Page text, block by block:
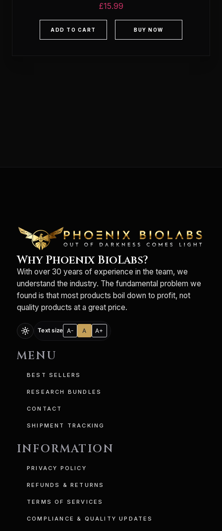
£15.99
ADD TO CART BUY NOW
Why Phoenix BioLabs?
With over 30 years of experience in the team, we
understand the industry. The fundamental problem we
found is that most products boil down to profit, not
quality products at a great price.
light_mode Text size A- A A+
MENU
BEST SELLERS
RESEARCH BUNDLES
CONTACT
SHIPMENT TRACKING
INFORMATION
PRIVACY POLICY
REFUNDS & RETURNS
TERMS OF SERVICES
COMPLIANCE & QUALITY UPDATES